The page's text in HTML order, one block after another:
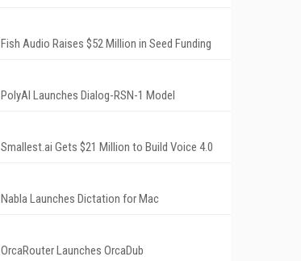
Fish Audio Raises $52 Million in Seed Funding
PolyAI Launches Dialog-RSN-1 Model
Smallest.ai Gets $21 Million to Build Voice 4.0
Nabla Launches Dictation for Mac
OrcaRouter Launches OrcaDub